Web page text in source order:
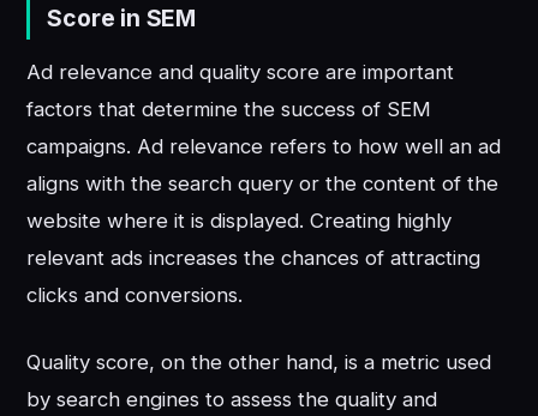
Score in SEM
Ad relevance and quality score are important
factors that determine the success of SEM
campaigns. Ad relevance refers to how well an ad
aligns with the search query or the content of the
website where it is displayed. Creating highly
relevant ads increases the chances of attracting
clicks and conversions.
Quality score, on the other hand, is a metric used
by search engines to assess the quality and